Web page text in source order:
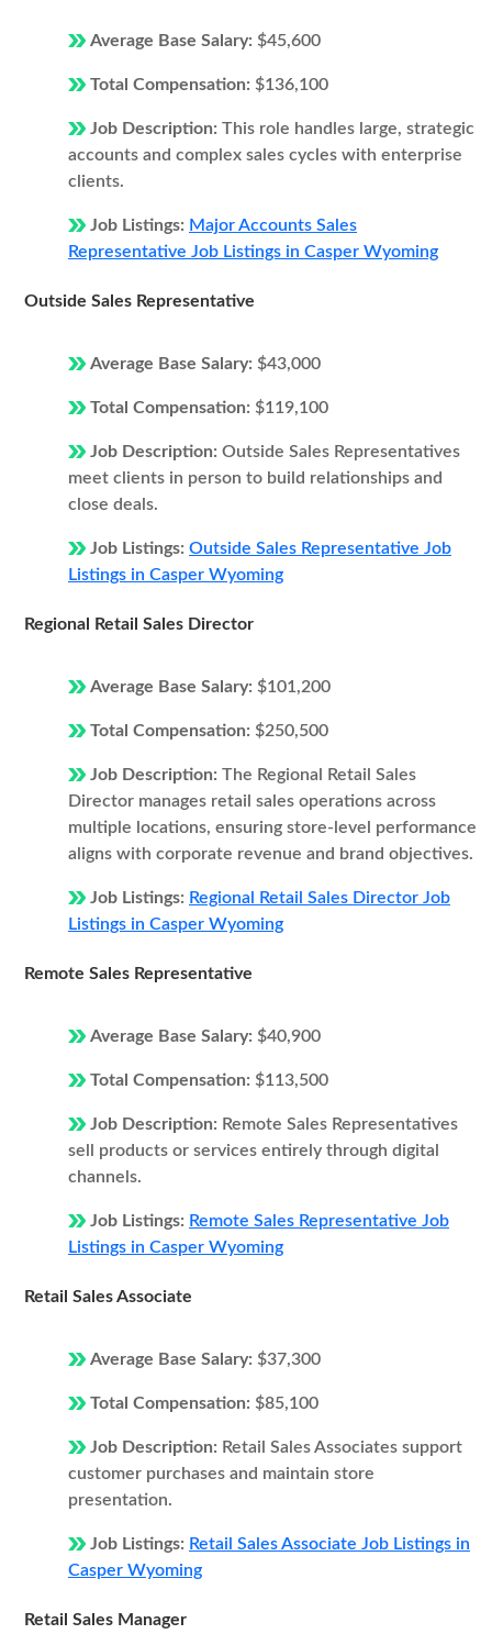
Average Base Salary: $45,600
Total Compensation: $136,100
Job Description: This role handles large, strategic
accounts and complex sales cycles with enterprise
clients.
Job Listings: Major Accounts Sales
Representative Job Listings in Casper Wyoming
Outside Sales Representative
Average Base Salary: $43,000
Total Compensation: $119,100
Job Description: Outside Sales Representatives
meet clients in person to build relationships and
close deals.
Job Listings: Outside Sales Representative Job
Listings in Casper Wyoming
Regional Retail Sales Director
Average Base Salary: $101,200
Total Compensation: $250,500
Job Description: The Regional Retail Sales
Director manages retail sales operations across
multiple locations, ensuring store-level performance
aligns with corporate revenue and brand objectives.
Job Listings: Regional Retail Sales Director Job
Listings in Casper Wyoming
Remote Sales Representative
Average Base Salary: $40,900
Total Compensation: $113,500
Job Description: Remote Sales Representatives
sell products or services entirely through digital
channels.
Job Listings: Remote Sales Representative Job
Listings in Casper Wyoming
Retail Sales Associate
Average Base Salary: $37,300
Total Compensation: $85,100
Job Description: Retail Sales Associates support
customer purchases and maintain store
presentation.
Job Listings: Retail Sales Associate Job Listings in
Casper Wyoming
Retail Sales Manager